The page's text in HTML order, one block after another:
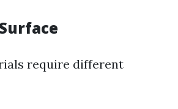
require different